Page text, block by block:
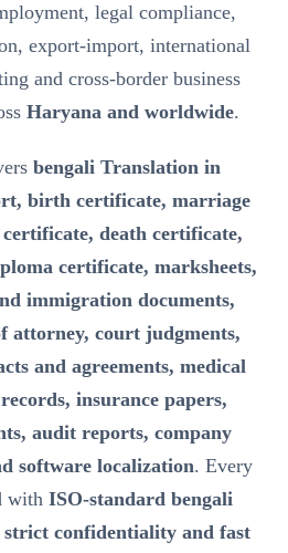
legal compliance,
export-import, international
and cross-border business
Haryana and worldwide.
bengali Translation in
birth certificate, marriage
death certificate,
certificate, marksheets,
immigration documents,
attorney, court judgments,
and agreements, medical
insurance papers,
audit reports, company
software localization. Every
with ISO-standard bengali
confidentiality and fast